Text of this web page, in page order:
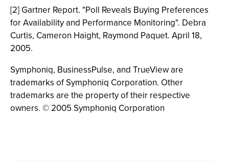
[2] Gartner Report. "Poll Reveals Buying Preferences
for Availability and Performance Monitoring". Debra
Curtis, Cameron Haight, Raymond Paquet. April 18,
2005.
Symphoniq, BusinessPulse, and TrueView are
trademarks of Symphoniq Corporation. Other
trademarks are the property of their respective
owners. © 2005 Symphoniq Corporation